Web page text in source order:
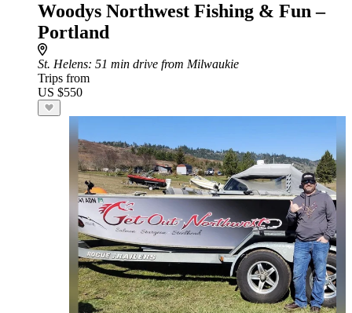
Woodys Northwest Fishing & Fun –
Portland
St. Helens: 51 min drive from Milwaukie
Trips from
US $550